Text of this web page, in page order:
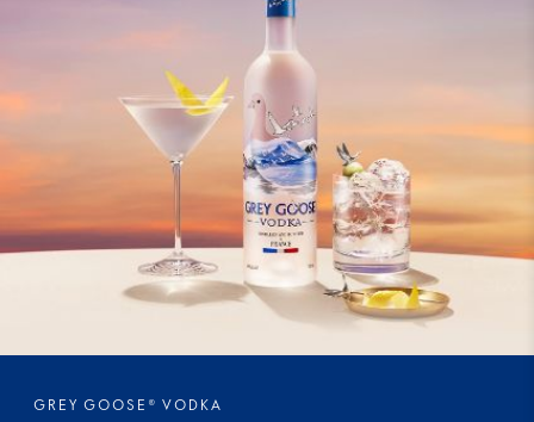
GREY GOOSE® VODKA